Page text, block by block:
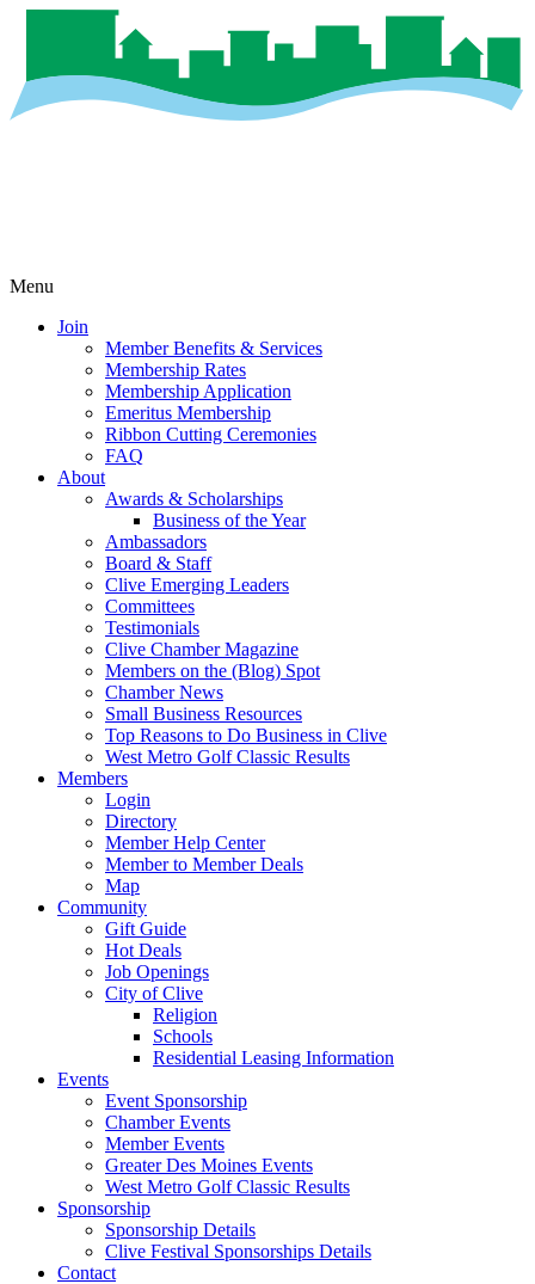
Menu
Join
Member Benefits & Services
Membership Rates
Membership Application
Emeritus Membership
Ribbon Cutting Ceremonies
FAQ
About
Awards & Scholarships
Business of the Year
Ambassadors
Board & Staff
Clive Emerging Leaders
Committees
Testimonials
Clive Chamber Magazine
Members on the (Blog) Spot
Chamber News
Small Business Resources
Top Reasons to Do Business in Clive
West Metro Golf Classic Results
Members
Login
Directory
Member Help Center
Member to Member Deals
Map
Community
Gift Guide
Hot Deals
Job Openings
City of Clive
Religion
Schools
Residential Leasing Information
Events
Event Sponsorship
Chamber Events
Member Events
Greater Des Moines Events
West Metro Golf Classic Results
Sponsorship
Sponsorship Details
Clive Festival Sponsorships Details
Contact